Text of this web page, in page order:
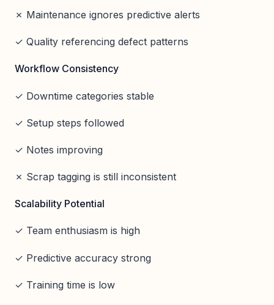
✗ Maintenance ignores predictive alerts
✓ Quality referencing defect patterns
Workflow Consistency
✓ Downtime categories stable
✓ Setup steps followed
✓ Notes improving
✗ Scrap tagging is still inconsistent
Scalability Potential
✓ Team enthusiasm is high
✓ Predictive accuracy strong
✓ Training time is low